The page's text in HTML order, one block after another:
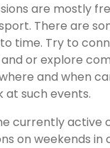
are mostly
There are
time. Try to
or explore
and when
at such events.
currently active
on weekends in